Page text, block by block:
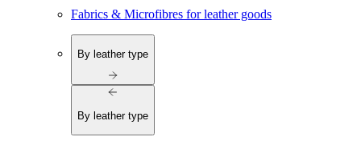
Fabrics & Microfibres for leather goods
By leather type
By leather type